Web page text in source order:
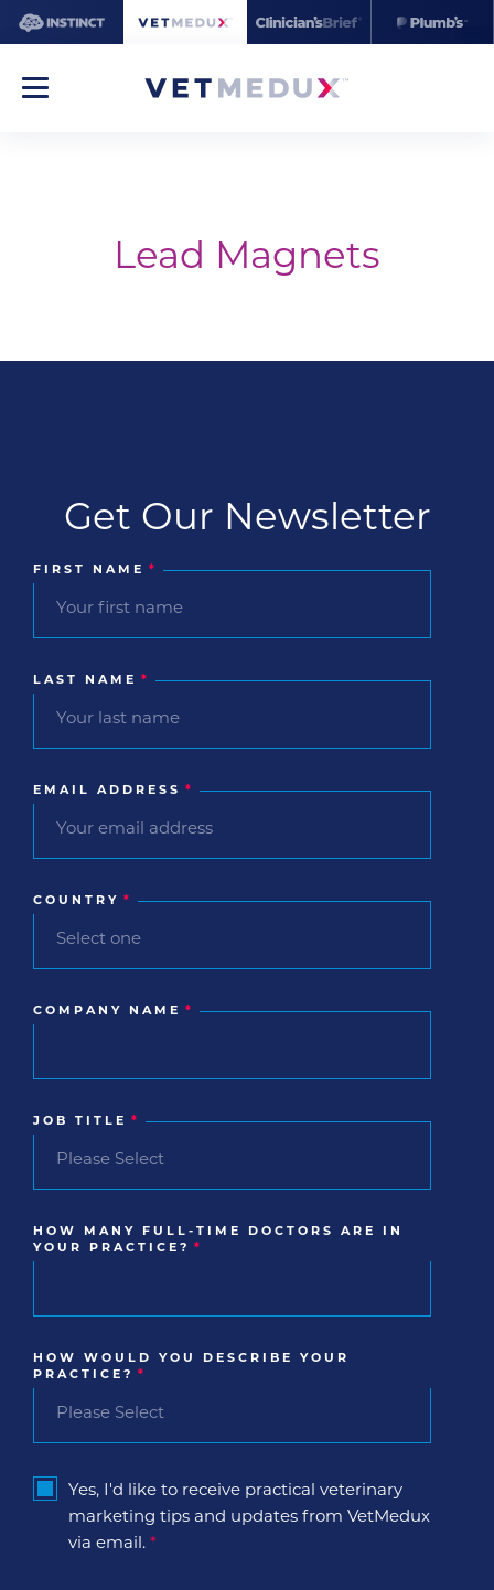
Lead Magnets
Get Our Newsletter
FIRST NAME *
LAST NAME *
EMAIL ADDRESS *
COUNTRY *
COMPANY NAME *
JOB TITLE *
HOW MANY FULL-TIME DOCTORS ARE IN
YOUR PRACTICE? *
HOW WOULD YOU DESCRIBE YOUR
PRACTICE? *
Yes, I'd like to receive practical veterinary
marketing tips and updates from VetMedux
via email. *